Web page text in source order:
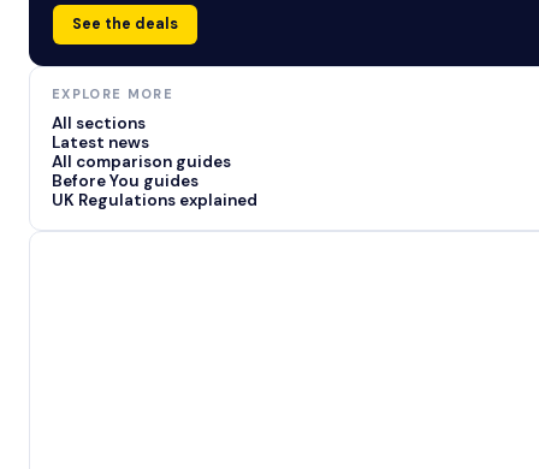
See the deals
EXPLORE MORE
All sections
Latest news
All comparison guides
Before You guides
UK Regulations explained